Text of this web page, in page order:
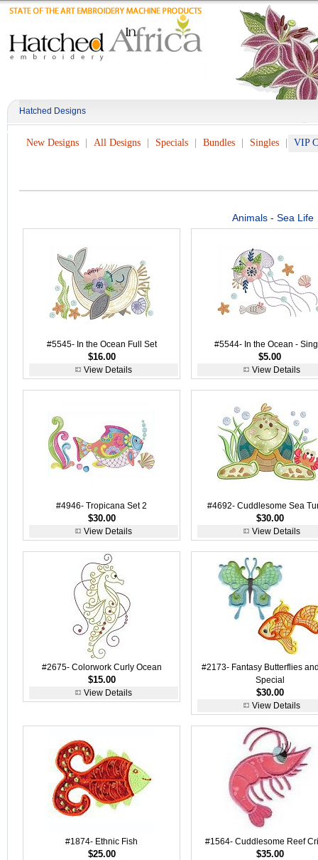
Hatched Designs
New Designs All Designs Specials Bundles Singles VIP
Animals - Sea Life
#5545- In the Ocean Full Set
$16.00
View Details
#5544- In the Ocean -
$5.00
View Details
#4946- Tropicana Set 2
$30.00
View Details
#4692- Cuddlesome Sea
$30.00
View Details
#2675- Colorwork Curly Ocean
$15.00
View Details
#2173- Fantasy Butterflies
Special
$30.00
View Details
#1874- Ethnic Fish
$25.00
#1564- Cuddlesome Reef
$35.00